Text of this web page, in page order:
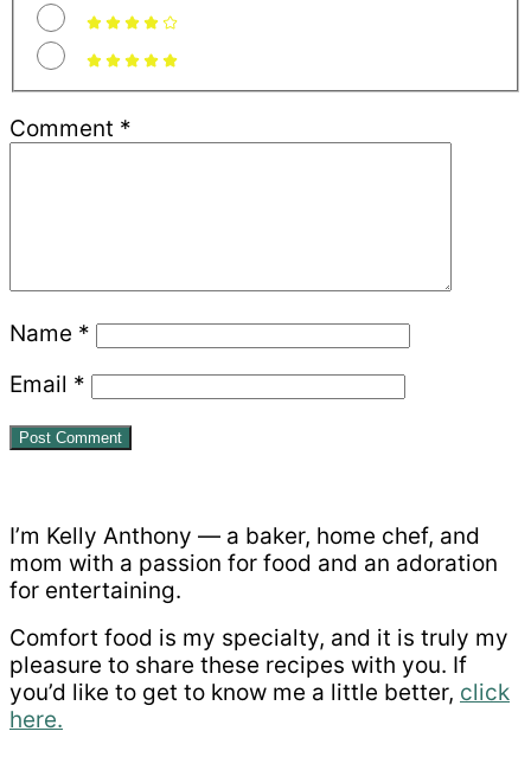
Comment *
Name *
Email *
Sidebar
I’m Kelly Anthony — a baker, home chef, and
mom with a passion for food and an adoration
for entertaining.
Comfort food is my specialty, and it is truly my
pleasure to share these recipes with you. If
you’d like to get to know me a little better, click
here.